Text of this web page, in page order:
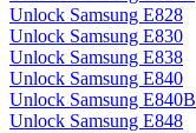
Unlock Samsung E828
Unlock Samsung E830
Unlock Samsung E838
Unlock Samsung E840
Unlock Samsung E840B
Unlock Samsung E848